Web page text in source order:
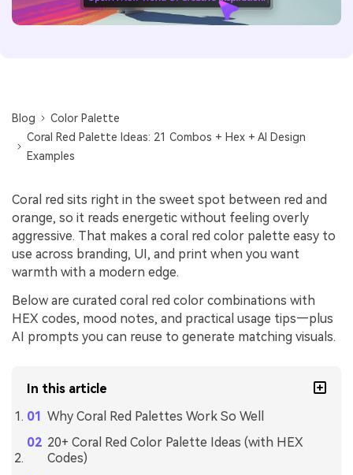
Blog
Color Palette
Coral Red Palette Ideas: 21 Combos + Hex + AI Design
Examples
Coral red sits right in the sweet spot between red and
orange, so it reads energetic without feeling overly
aggressive. That makes a coral red color palette easy to
use across branding, UI, and print when you want
warmth with a modern edge.
Below are curated coral red color combinations with
HEX codes, mood notes, and practical usage tips—plus
AI prompts you can reuse to generate matching visuals.
In this article
Why Coral Red Palettes Work So Well
20+ Coral Red Color Palette Ideas (with HEX
Codes)